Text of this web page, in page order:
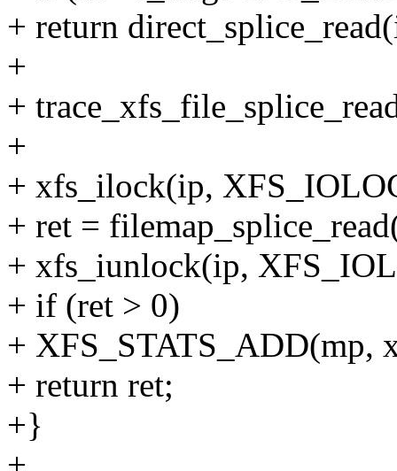
+ return
+
+
+
+ xfs_ilock(ip,
+ ret =
+ xfs_iunlock(ip,
+ if (ret > 0)
+ XFS_STATS_ADD(mp,
+ return ret;
+}